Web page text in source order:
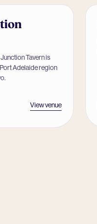
Tavern is
Adelaide region
View venue